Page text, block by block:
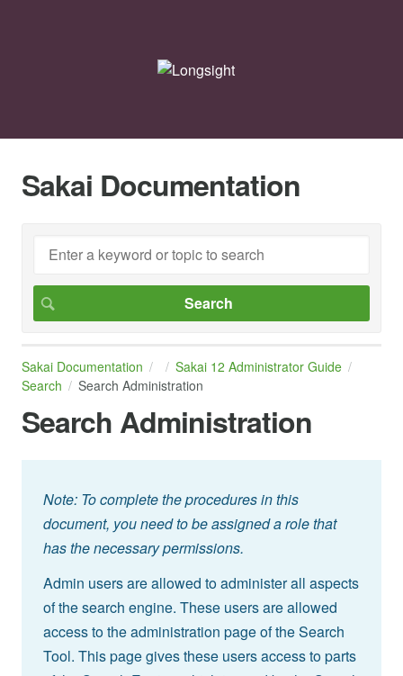
Sakai Documentation
Sakai Documentation
Sakai 12 Administrator Guide
Search
Search Administration
Search Administration
Note: To complete the procedures in this
document, you need to be assigned a role that
has the necessary permissions.
Admin users are allowed to administer all aspects
of the search engine. These users are allowed
access to the administration page of the Search
Tool. This page gives these users access to parts